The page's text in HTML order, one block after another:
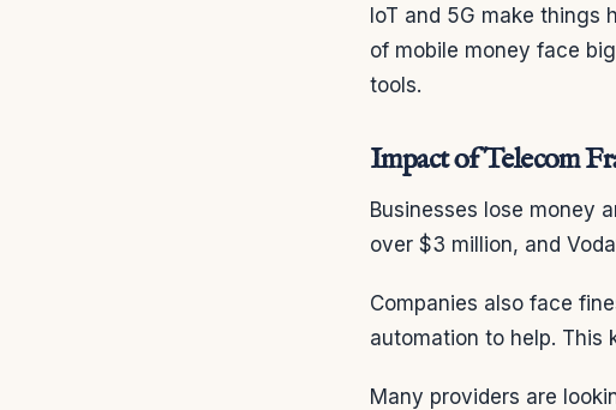
IoT and 5G make things
of mobile money face
tools.
Impact of Telecom
Businesses lose money
over $3 million, and
Companies also face
automation to help. This
Many providers are